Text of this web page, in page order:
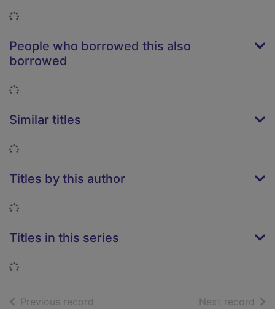
Loading...
People who borrowed this also
borrowed
Loading...
Similar titles
Loading...
Titles by this author
Loading...
Titles in this series
Loading...
Previous record Next record of